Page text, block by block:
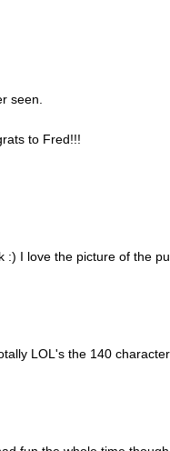
seen.
to Fred!!!
I love the picture of the
LOL's the 140